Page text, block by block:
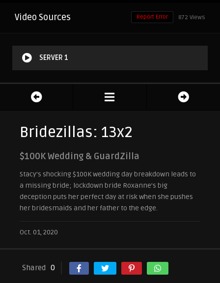
Video Sources 872 Views
Report Error
SERVER 1
Bridezillas: 13x2
$100K Wedding & GuardZilla
Stacy’s shocking $100K wedding day breakdown leads to
a missing bride; lockdown bride Roxanne’s big
deception puts her perfect day at risk when she pushes
her bridesmaids and her father to the edge.
Oct. 01, 2020
Shared 0